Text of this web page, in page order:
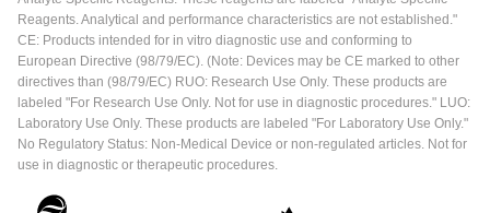
Reagents. Analytical and performance characteristics are not established."
CE: Products intended for in vitro diagnostic use and conforming to
European Directive (98/79/EC). (Note: Devices may be CE marked to other
directives than (98/79/EC) RUO: Research Use Only. These products are
labeled "For Research Use Only. Not for use in diagnostic procedures." LUO:
Laboratory Use Only. These products are labeled "For Laboratory Use Only."
No Regulatory Status: Non-Medical Device or non-regulated articles. Not for
use in diagnostic or therapeutic procedures.